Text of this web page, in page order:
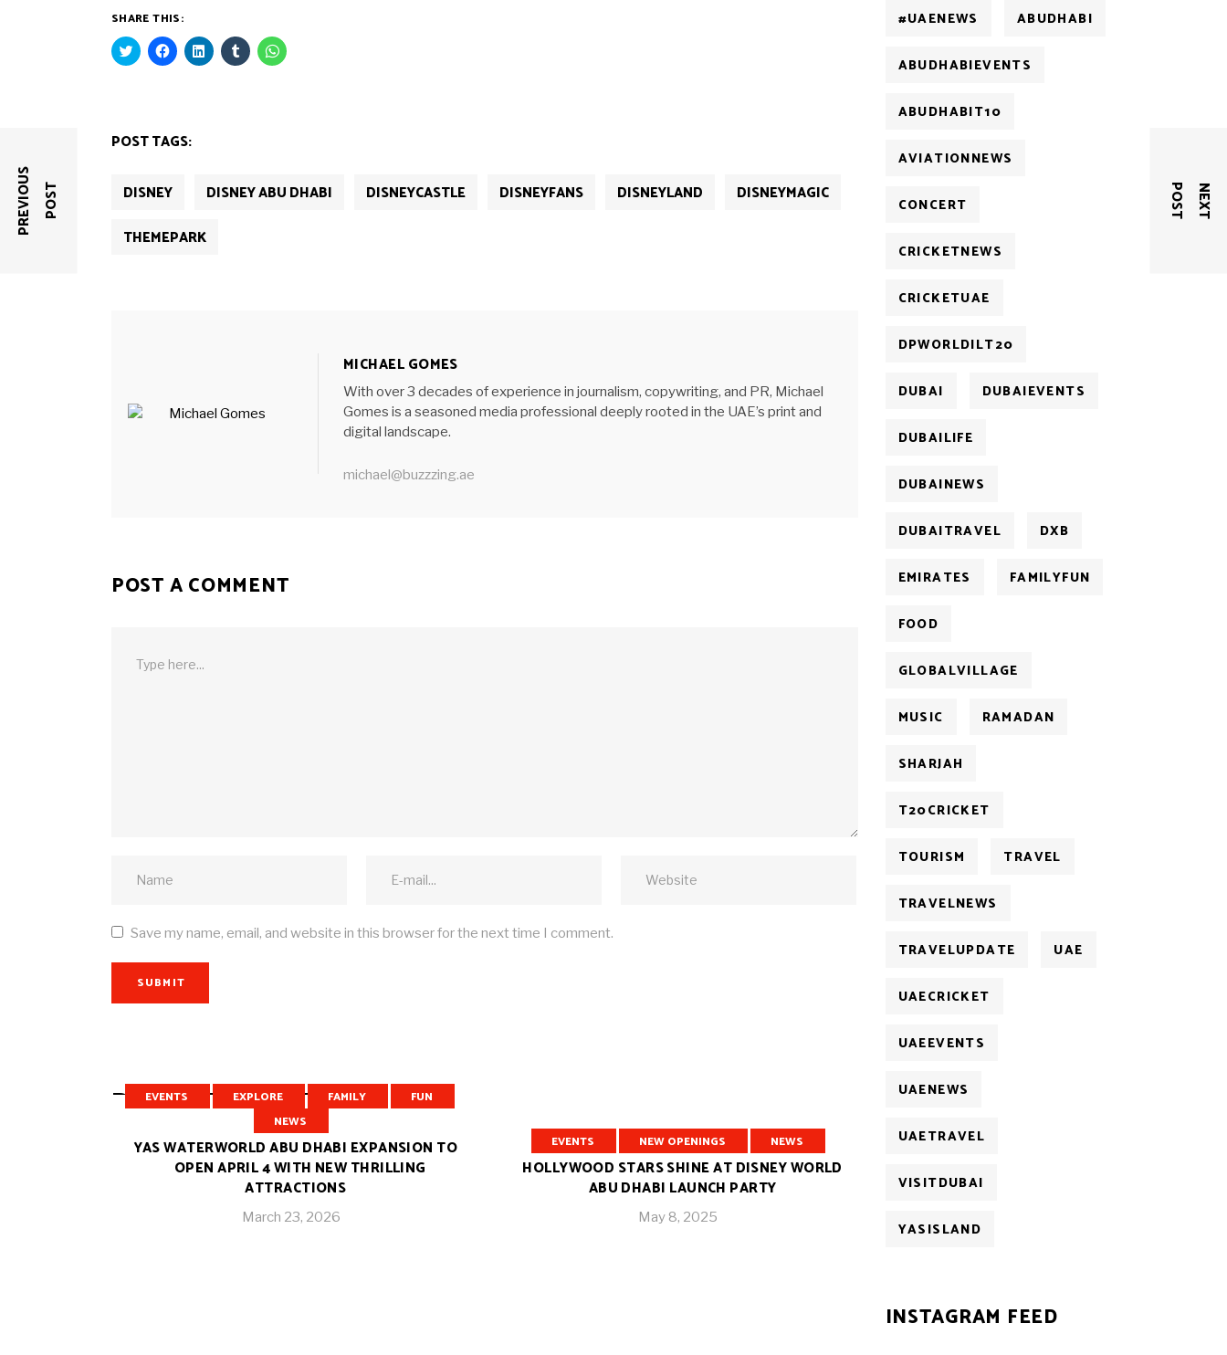
SHARE THIS:
Click
to
window)
Click
to
window)
Click
to
Click
to
Click
to
POST TAGS:
DISNEY DISNEY ABU DHABI DISNEYCASTLE DISNEYFANS DISNEYLAND
DISNEYMAGIC
THEMEPARK
MICHAEL GOMES
With over 3 decades of experience in journalism, copywriting, and PR, Michael
Gomes is a seasoned media professional deeply rooted in the UAE’s print and
digital landscape.
michael@buzzzing.ae
P
R
E
V
I
O
U
S
P
O
S T N
E
X
T
P
O
S
T
POST A COMMENT
Save my name, email, and website in this browser for the next time I comment.
SUBMIT
RELATED POSTS
EVENTS EXPLORE FAMILY
FUN
NEWS
YAS WATERWORLD ABU DHABI EXPANSION TO
OPEN APRIL 4 WITH NEW THRILLING
ATTRACTIONS
March 23, 2026
EVENTS ⁠NEW OPENINGS NEWS
HOLLYWOOD STARS SHINE AT DISNEY WORLD
ABU DHABI LAUNCH PARTY
May 8, 2025
#UAENEWS ABUDHABI
ABUDHABIEVENTS
ABUDHABIT10
AVIATIONNEWS
CONCERT
CRICKETNEWS
CRICKETUAE
DPWORLDILT20
DUBAI DUBAIEVENTS
DUBAILIFE
DUBAINEWS
DUBAITRAVEL DXB
EMIRATES FAMILYFUN
FOOD
GLOBALVILLAGE
MUSIC RAMADAN
SHARJAH
T20CRICKET
TOURISM TRAVEL
TRAVELNEWS
TRAVELUPDATE UAE
UAECRICKET
UAEEVENTS
UAENEWS
UAETRAVEL
VISITDUBAI
YASISLAND
INSTAGRAM FEED